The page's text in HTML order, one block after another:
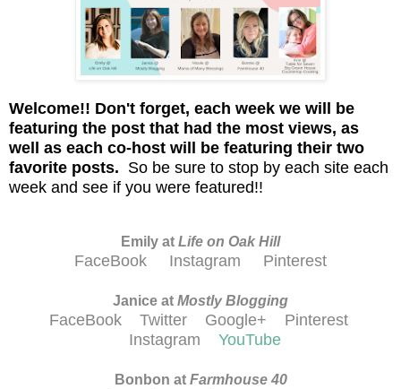
Welcome!! Don't forget, each week we will be
featuring the post that had the most views, as
well as each co-host will be featuring their two
favorite posts. So be sure to stop by each site each
week and see if you were featured!!
Emily at Life on Oak Hill
FaceBook Instagram Pinterest
Janice at Mostly Blogging
FaceBook Twitter Google+
Pinterest
Instagram
YouTube
Bonbon at Farmhouse 40